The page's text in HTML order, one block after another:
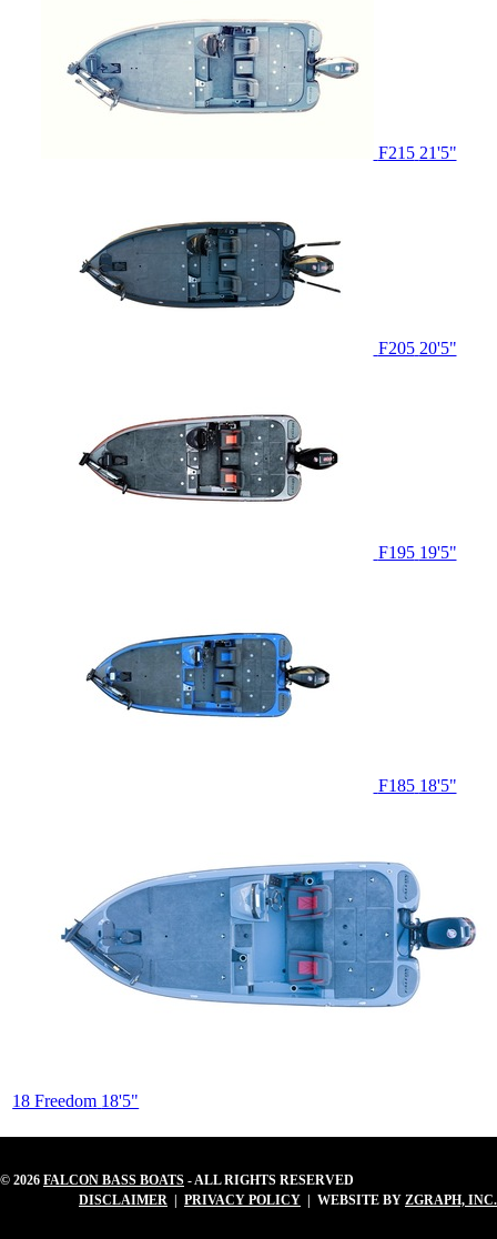
F215 21'5"
F205 20'5"
F195 19'5"
F185 18'5"
18 Freedom 18'5"
© 2026 FALCON BASS BOATS - ALL RIGHTS RESERVED
DISCLAIMER
PRIVACY POLICY | WEBSITE BY ZGRAPH, INC.